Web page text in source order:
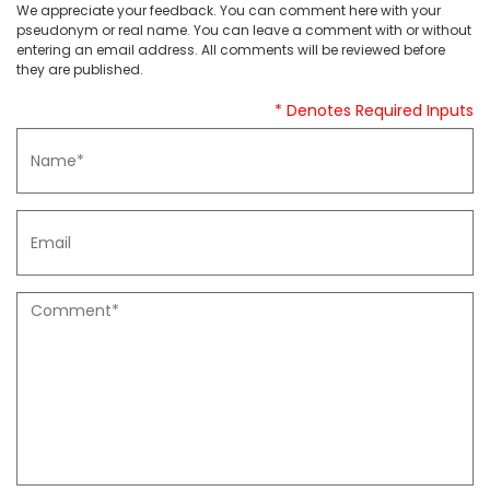
We appreciate your feedback. You can comment here with your
pseudonym or real name. You can leave a comment with or without
entering an email address. All comments will be reviewed before
they are published.
* Denotes Required Inputs